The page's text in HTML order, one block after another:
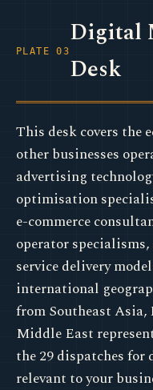
PLATE 03
Digital
Desk
This desk covers the
other businesses
advertising
optimisation
e-commerce
operator
service delivery
international
from Southeast Asia,
Middle East
the 29 dispatches
relevant to your